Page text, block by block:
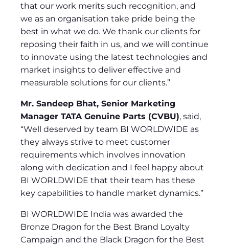
that our work merits such recognition, and
we as an organisation take pride being the
best in what we do. We thank our clients for
reposing their faith in us, and we will continue
to innovate using the latest technologies and
market insights to deliver effective and
measurable solutions for our clients.”
Mr. Sandeep Bhat, Senior Marketing
Manager TATA Genuine Parts (CVBU), said,
“Well deserved by team BI WORLDWIDE as
they always strive to meet customer
requirements which involves innovation
along with dedication and I feel happy about
BI WORLDWIDE that their team has these
key capabilities to handle market dynamics.”
BI WORLDWIDE India was awarded the
Bronze Dragon for the Best Brand Loyalty
Campaign and the Black Dragon for the Best